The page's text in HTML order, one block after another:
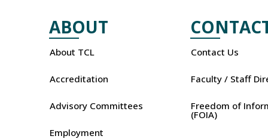
ABOUT
About TCL
Accreditation
Advisory Committees
Employment
Contact Us
Faculty / Staff
Freedom of
(FOIA)